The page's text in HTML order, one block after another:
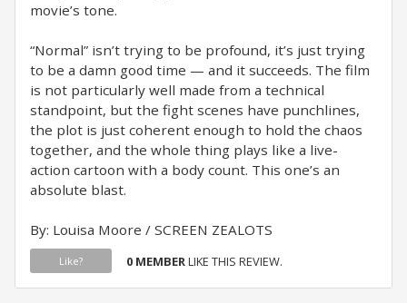
movie’s tone.
“Normal” isn’t trying to be profound, it’s just trying
to be a damn good time — and it succeeds. The film
is not particularly well made from a technical
standpoint, but the fight scenes have punchlines,
the plot is just coherent enough to hold the chaos
together, and the whole thing plays like a live-
action cartoon with a body count. This one’s an
absolute blast.
By: Louisa Moore / SCREEN ZEALOTS
Like? 0 MEMBERLIKE THIS REVIEW.